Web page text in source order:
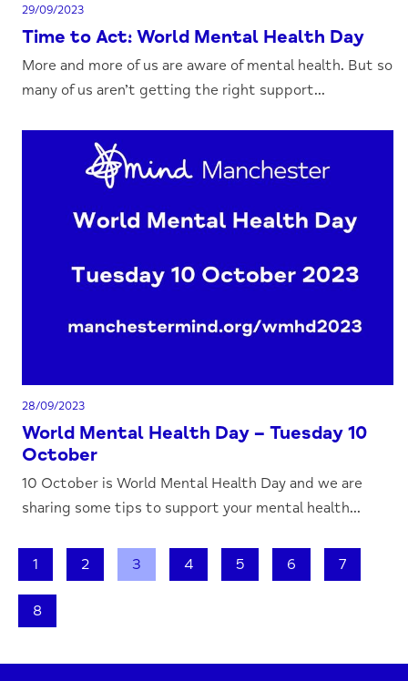
29/09/2023
Time to Act: World Mental Health Day
More and more of us are aware of mental health. But so
many of us aren’t getting the right support...
28/09/2023
World Mental Health Day – Tuesday 10
October
10 October is World Mental Health Day and we are
sharing some tips to support your mental health...
1 2 3 4 5 6 7
8